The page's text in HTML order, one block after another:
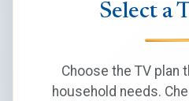
Select a
Choose the TV plan
household needs.